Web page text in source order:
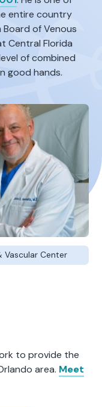
entire country
of Venous
Central Florida
of combined
good hands.
Vascular Center
to provide the
area. Meet